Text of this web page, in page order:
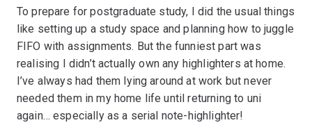
To prepare for postgraduate study, I did the usual things
like setting up a study space and planning how to juggle
FIFO with assignments. But the funniest part was
realising I didn’t actually own any highlighters at home.
I’ve always had them lying around at work but never
needed them in my home life until returning to uni
again… especially as a serial note-highlighter!